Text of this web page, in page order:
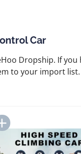
Car
Dropship. If
to your import
Add to Import List